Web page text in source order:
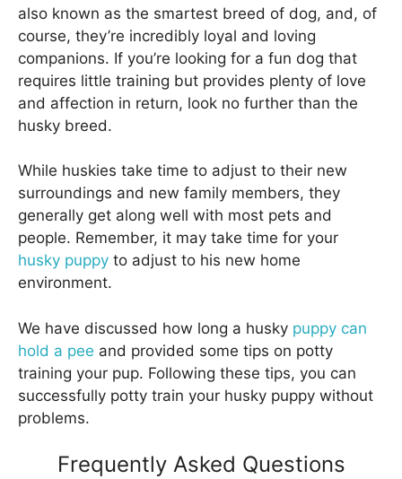
also known as the smartest breed of dog, and, of
course, they’re incredibly loyal and loving
companions. If you’re looking for a fun dog that
requires little training but provides plenty of love
and affection in return, look no further than the
husky breed.
While huskies take time to adjust to their new
surroundings and new family members, they
generally get along well with most pets and
people. Remember, it may take time for your
husky puppy to adjust to his new home
environment.
We have discussed how long a husky puppy can
hold a pee and provided some tips on potty
training your pup. Following these tips, you can
successfully potty train your husky puppy without
problems.
Frequently Asked Questions